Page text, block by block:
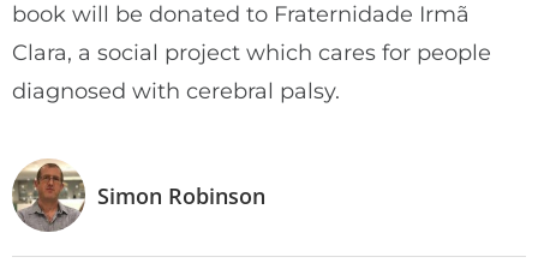
Simon Robinson
book will be donated to Fraternidade Irmã
Clara, a social project which cares for people
diagnosed with cerebral palsy.